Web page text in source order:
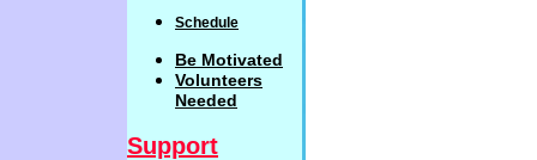
Schedule
Be Motivated
Volunteers
Needed
Support